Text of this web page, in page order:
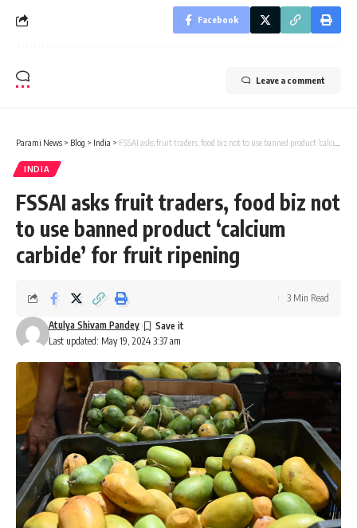
Facebook
Leave a comment
Parami News > Blog > India > FSSAI asks fruit traders, food biz not to use banned product ‘calcium carbide’ for fruit ripening
INDIA
FSSAI asks fruit traders, food biz not
to use banned product ‘calcium
carbide’ for fruit ripening
Last updated: May 19, 2024 3:37 am
Atulya Shivam Pandey
3 Min Read